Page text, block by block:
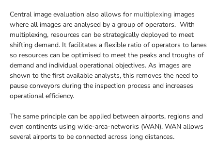
Central image evaluation also allows for multiplexing images
where all images are analysed by a group of operators. With
multiplexing, resources can be strategically deployed to meet
shifting demand. It facilitates a flexible ratio of operators to lanes
so resources can be optimised to meet the peaks and troughs of
demand and individual operational objectives. As images are
shown to the first available analysts, this removes the need to
pause conveyors during the inspection process and increases
operational efficiency.
The same principle can be applied between airports, regions and
even continents using wide-area-networks (WAN). WAN allows
several airports to be connected across long distances.